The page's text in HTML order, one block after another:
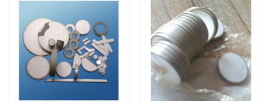
Products
About Us